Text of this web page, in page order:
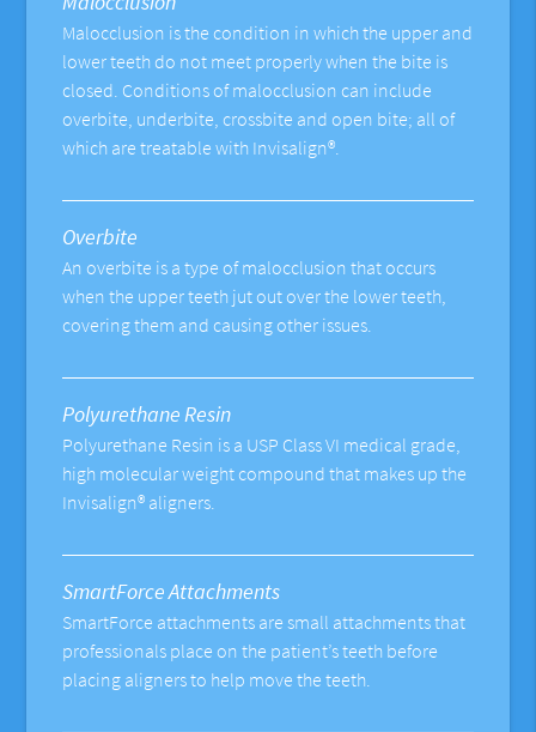
Malocclusion is the condition in which the upper and
lower teeth do not meet properly when the bite is
closed. Conditions of malocclusion can include
overbite, underbite, crossbite and open bite; all of
which are treatable with Invisalign®.
Overbite
An overbite is a type of malocclusion that occurs
when the upper teeth jut out over the lower teeth,
covering them and causing other issues.
Polyurethane Resin
Polyurethane Resin is a USP Class VI medical grade,
high molecular weight compound that makes up the
Invisalign® aligners.
SmartForce Attachments
SmartForce attachments are small attachments that
professionals place on the patient’s teeth before
placing aligners to help move the teeth.